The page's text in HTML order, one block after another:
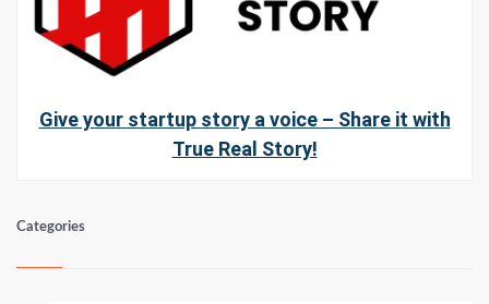
Give your startup story a voice – Share it with
True Real Story!
Categories